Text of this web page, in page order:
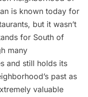
is known today for
but it wasn’t
for South of
many
and still holds its
past as
valuable